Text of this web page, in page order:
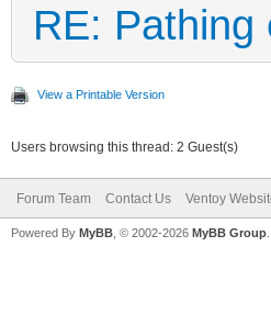
RE: Pathing
View a Printable Version
Users browsing this thread: 2 Guest(s)
Forum Team Contact Us Ventoy
Powered By MyBB , © 2002-2026 MyBB Group